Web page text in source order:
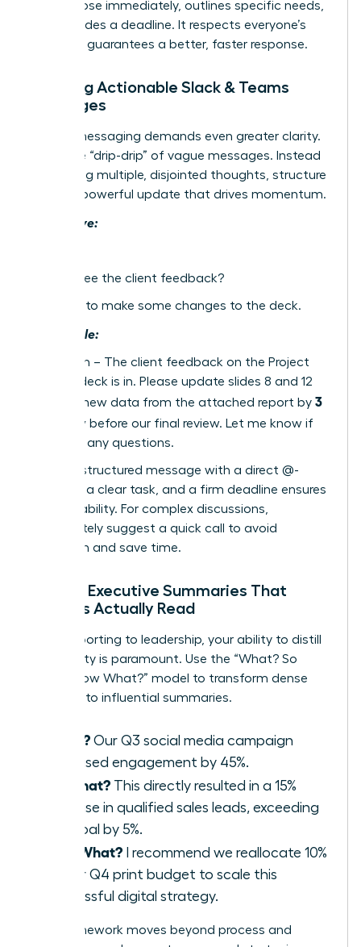
the purpose immediately, outlines specific needs,
and provides a deadline. It respects everyone’s
time and guarantees a better, faster response.
Crafting Actionable Slack & Teams
Messages
Instant messaging demands even greater clarity.
Avoid the “drip-drip” of vague messages. Instead
of sending multiple, disjointed thoughts, structure
a single, powerful update that drives momentum.
Ineffective:
Did you see the client feedback?
We need to make some changes to the deck.
Actionable:
Hi @Sarah – The client feedback on the Project
Phoenix deck is in. Please update slides 8 and 12
with the new data from the attached report by 3
PM today before our final review. Let me know if
you have any questions.
A single, structured message with a direct @-
mention, a clear task, and a firm deadline ensures
accountability. For complex discussions,
immediately suggest a quick call to avoid
confusion and save time.
Writing Executive Summaries That
Leaders Actually Read
When reporting to leadership, your ability to distill
complexity is paramount. Use the “What? So
What? Now What?” model to transform dense
reports into influential summaries.
What? Our Q3 social media campaign
increased engagement by 45%.
So What? This directly resulted in a 15%
increase in qualified sales leads, exceeding
our goal by 5%.
Now What? I recommend we reallocate 10%
of our Q4 print budget to scale this
successful digital strategy.
This framework moves beyond process and